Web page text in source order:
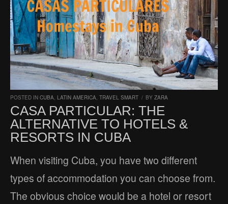
POSTED IN CUBA, LATIN AMERICA, TRAVEL SMART / BY ZARA
CASA PARTICULAR: THE
ALTERNATIVE TO HOTELS &
RESORTS IN CUBA
When visiting Cuba, you have two different
types of accommodation you can choose from.
The obvious choice would be a hotel or resort